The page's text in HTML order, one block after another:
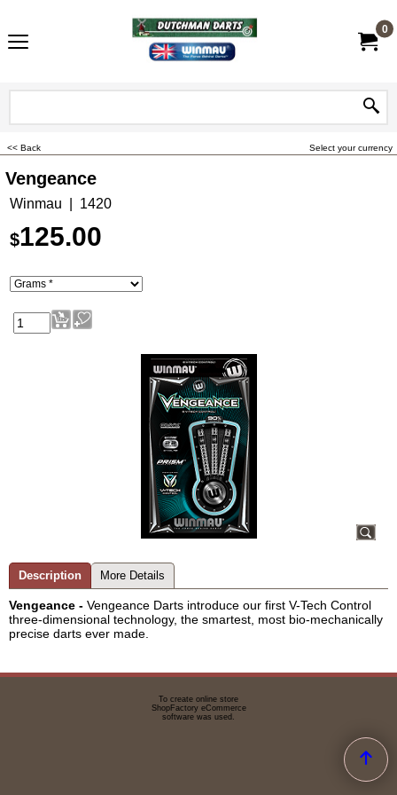
0
Select your currency
<< Back
Vengeance
Winmau 1420
$125.00
Description More Details
Vengeance - Vengeance Darts introduce our first V-Tech Control
three-dimensional technology, the smartest, most bio-mechanically
precise darts ever made.
To create online store
ShopFactory eCommerce
software was used.